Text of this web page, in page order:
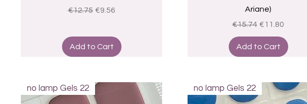
Regular Price
€12.75 Sale Price
€9.56
Add to Cart
Ariane)
Regular Price
€15.74 Sale Price
€11.80
Add to Cart
no lamp Gels 22 no lamp Gels 22